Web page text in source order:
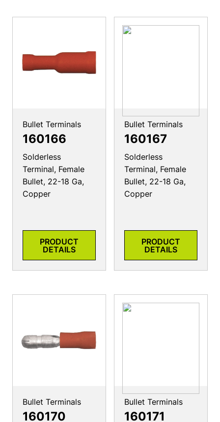
Bullet Terminals
160166
Solderless
Terminal, Female
Bullet, 22-18 Ga,
Copper
PRODUCT
DETAILS
Bullet Terminals
160167
Solderless
Terminal, Female
Bullet, 22-18 Ga,
Copper
PRODUCT
DETAILS
Bullet Terminals
160170
Bullet Terminals
160171